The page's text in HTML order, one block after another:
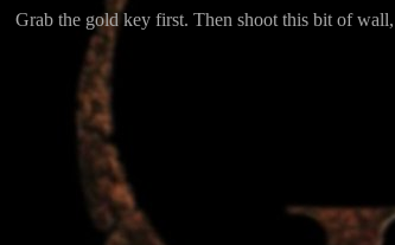
Grab the gold key first. Then shoot this bit of